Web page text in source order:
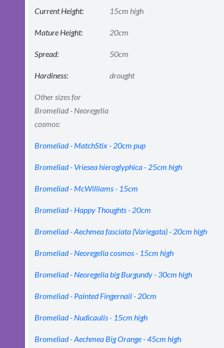
Current Height: 15cm high
Mature Height: 20cm
Spread: 50cm
Hardiness: drought
Other sizes for
Bromeliad - Neoregelia
cosmos:
Bromeliad - MatchStix - 20cm pup
Bromeliad - Vriesea hieroglyphica - 25cm high
Bromeliad - McWilliams - 15cm
Bromeliad - Happy Thoughts - 20cm
Bromeliad - Aechmea fasciata (Variegata) - 20cm high
Bromeliad - Neoregelia cosmos - 15cm high
Bromeliad - Neoregelia big Burgundy - 30cm high
Bromeliad - Painted Fingernail - 20cm
Bromeliad - Nudicaulis - 15cm high
Bromeliad - Aechmea Big Orange - 45cm high